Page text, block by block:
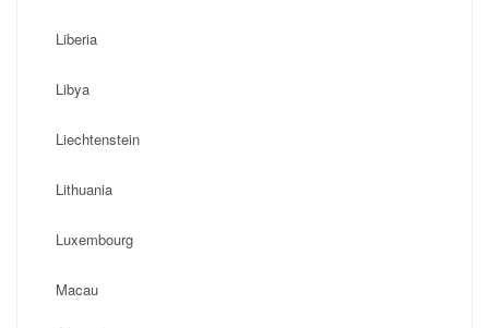
Liberia
Libya
Liechtenstein
Lithuania
Luxembourg
Macau